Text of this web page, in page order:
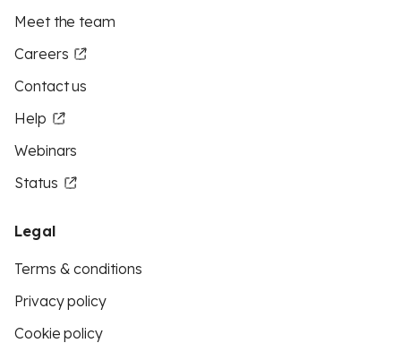
Meet the team
Careers
Contact us
Help
Webinars
Status
Legal
Terms & conditions
Privacy policy
Cookie policy